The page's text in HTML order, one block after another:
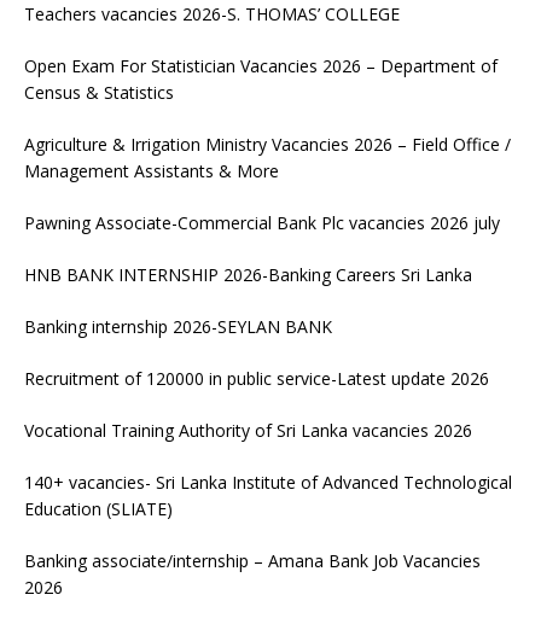
Teachers vacancies 2026-S. THOMAS’ COLLEGE
Open Exam For Statistician Vacancies 2026 – Department of
Census & Statistics
Agriculture & Irrigation Ministry Vacancies 2026 – Field Office /
Management Assistants & More
Pawning Associate-Commercial Bank Plc vacancies 2026 july
HNB BANK INTERNSHIP 2026-Banking Careers Sri Lanka
Banking internship 2026-SEYLAN BANK
Recruitment of 120000 in public service-Latest update 2026
Vocational Training Authority of Sri Lanka vacancies 2026
140+ vacancies- Sri Lanka Institute of Advanced Technological
Education (SLIATE)
Banking associate/internship – Amana Bank Job Vacancies
2026